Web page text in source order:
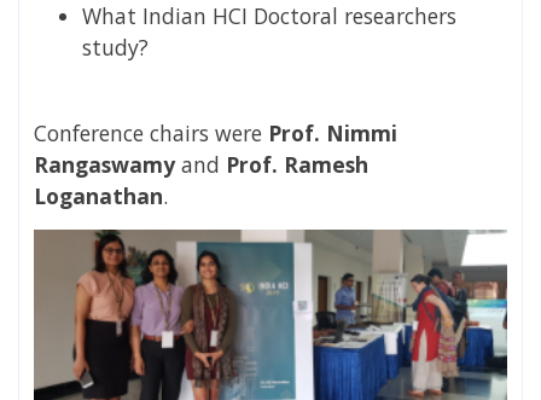
What Indian HCI Doctoral researchers
study?
Conference chairs were Prof. Nimmi
Rangaswamyand Prof. Ramesh
Loganathan.